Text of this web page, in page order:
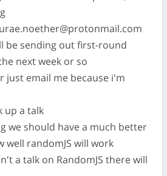
be sending out first-round
next week or so
just email me because i'm
up a talk
we should have a much better
well randomJS will work
a talk on RandomJS there will